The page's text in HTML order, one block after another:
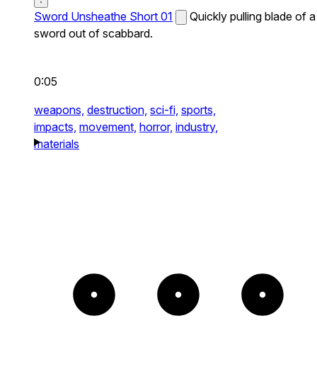
Sword Unsheathe Short 01
Quickly pulling blade of a
sword out of scabbard.
0:05
weapons, destruction, sci-fi, sports,
impacts, movement, horror, industry,
materials